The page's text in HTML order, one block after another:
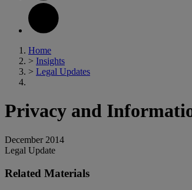
Home
> Insights
> Legal Updates
Privacy and
December 2014
Legal Update
Related Materials